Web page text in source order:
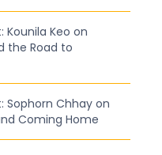
Kounila Keo on
the Road to
Sophorn Chhay on
Coming Home